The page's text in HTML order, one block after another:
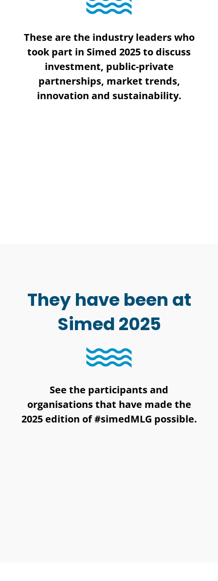
These are the industry leaders who
took part in Simed 2025 to discuss
investment, public-private
partnerships, market trends,
innovation and sustainability.
They have been at
Simed 2025
See the participants and
organisations that have made the
2025 edition of #simedMLG possible.